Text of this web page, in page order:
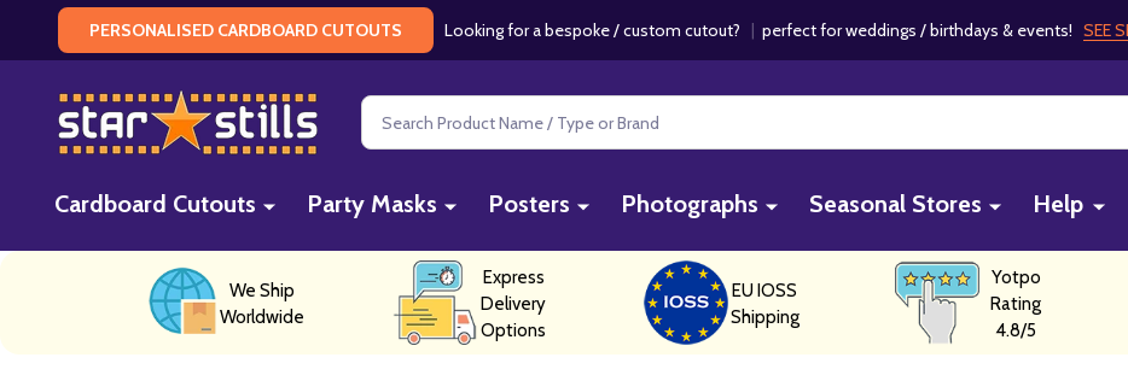
PERSONALISED CARDBOARD CUTOUTS Looking for a bespoke / custom cutout? | perfect for weddings / birthdays & events! SEE
Search
Cardboard Cutouts Party Masks Posters Photographs Seasonal Stores Help
We Ship
Worldwide
Express
Delivery
Options
EU IOSS
Shipping
Yotpo
Rating
4.8/5